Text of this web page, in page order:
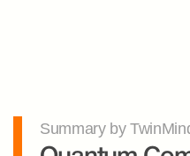
Summary by